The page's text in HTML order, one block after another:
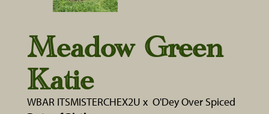
Meadow Green
Katie
WBAR ITSMISTERCHEX2U x O'Dey Over Spiced